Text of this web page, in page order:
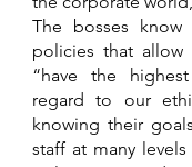
The bosses
policies that
“have the
regard to our
knowing their
staff at many